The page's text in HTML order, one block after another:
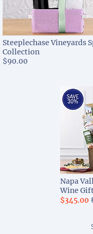
Steeplechase Vineyards
Collection
$90.00
Napa
Wine
$345.00